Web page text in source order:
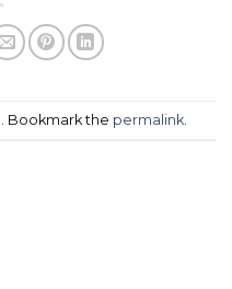
. Bookmark the permalink.